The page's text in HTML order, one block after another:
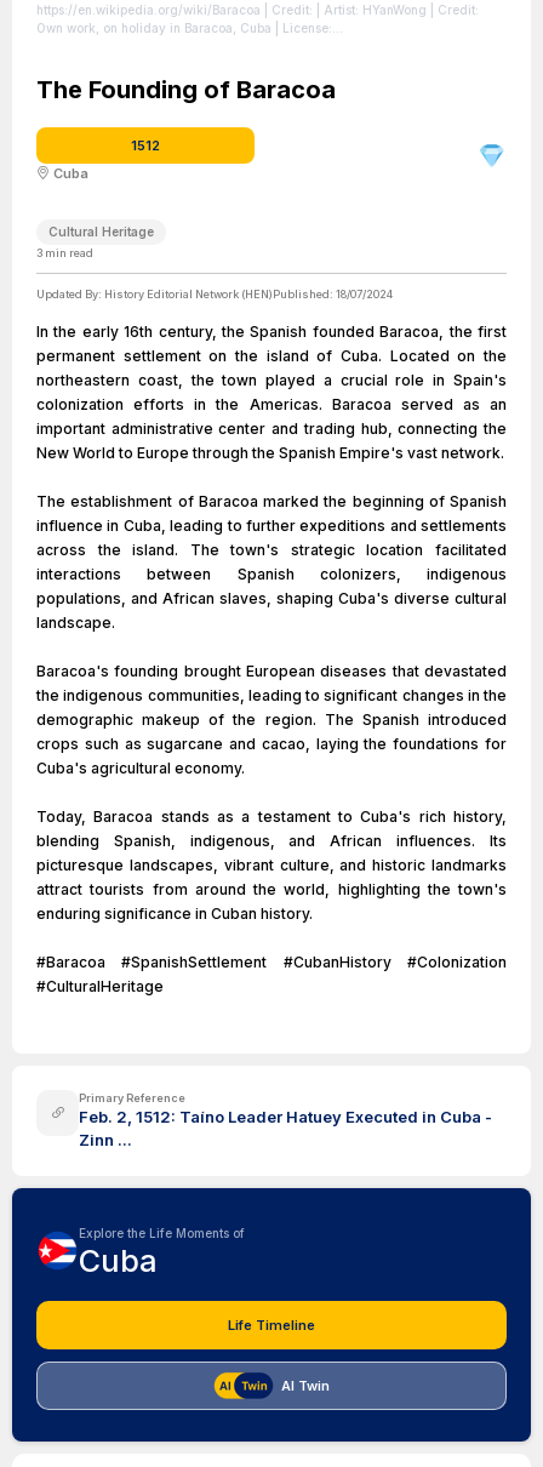
https://en.wikipedia.org/wiki/Baracoa | Credit: | Artist: HYanWong | Credit:
Own work, on holiday in Baracoa, Cuba
| License:
The Founding of Baracoa
1512
Cuba
Cultural Heritage
3 min read
Updated By: History Editorial Network (HEN)Published: 18/07/2024
In the early 16th century, the Spanish founded Baracoa, the first
permanent settlement on the island of Cuba. Located on the
northeastern coast, the town played a crucial role in Spain's
colonization efforts in the Americas. Baracoa served as an
important administrative center and trading hub, connecting the
New World to Europe through the Spanish Empire's vast network.
The establishment of Baracoa marked the beginning of Spanish
influence in Cuba, leading to further expeditions and settlements
across the island. The town's strategic location facilitated
interactions between Spanish colonizers, indigenous
populations, and African slaves, shaping Cuba's diverse cultural
landscape.
Baracoa's founding brought European diseases that devastated
the indigenous communities, leading to significant changes in the
demographic makeup of the region. The Spanish introduced
crops such as sugarcane and cacao, laying the foundations for
Cuba's agricultural economy.
Today, Baracoa stands as a testament to Cuba's rich history,
blending Spanish, indigenous, and African influences. Its
picturesque landscapes, vibrant culture, and historic landmarks
attract tourists from around the world, highlighting the town's
enduring significance in Cuban history.
#Baracoa #SpanishSettlement #CubanHistory #Colonization
#CulturalHeritage
Primary Reference
Feb. 2, 1512: Taíno Leader Hatuey Executed in Cuba -
Zinn ...
Explore the Life Moments of
Cuba
Life Timeline
AI Twin